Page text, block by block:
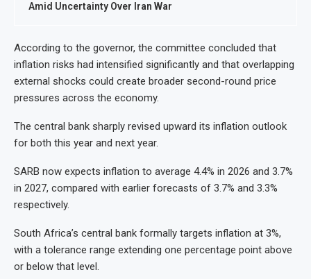
Amid Uncertainty Over Iran War
According to the governor, the committee concluded that
inflation risks had intensified significantly and that overlapping
external shocks could create broader second-round price
pressures across the economy.
The central bank sharply revised upward its inflation outlook
for both this year and next year.
SARB now expects inflation to average 4.4% in 2026 and 3.7%
in 2027, compared with earlier forecasts of 3.7% and 3.3%
respectively.
South Africa’s central bank formally targets inflation at 3%,
with a tolerance range extending one percentage point above
or below that level.